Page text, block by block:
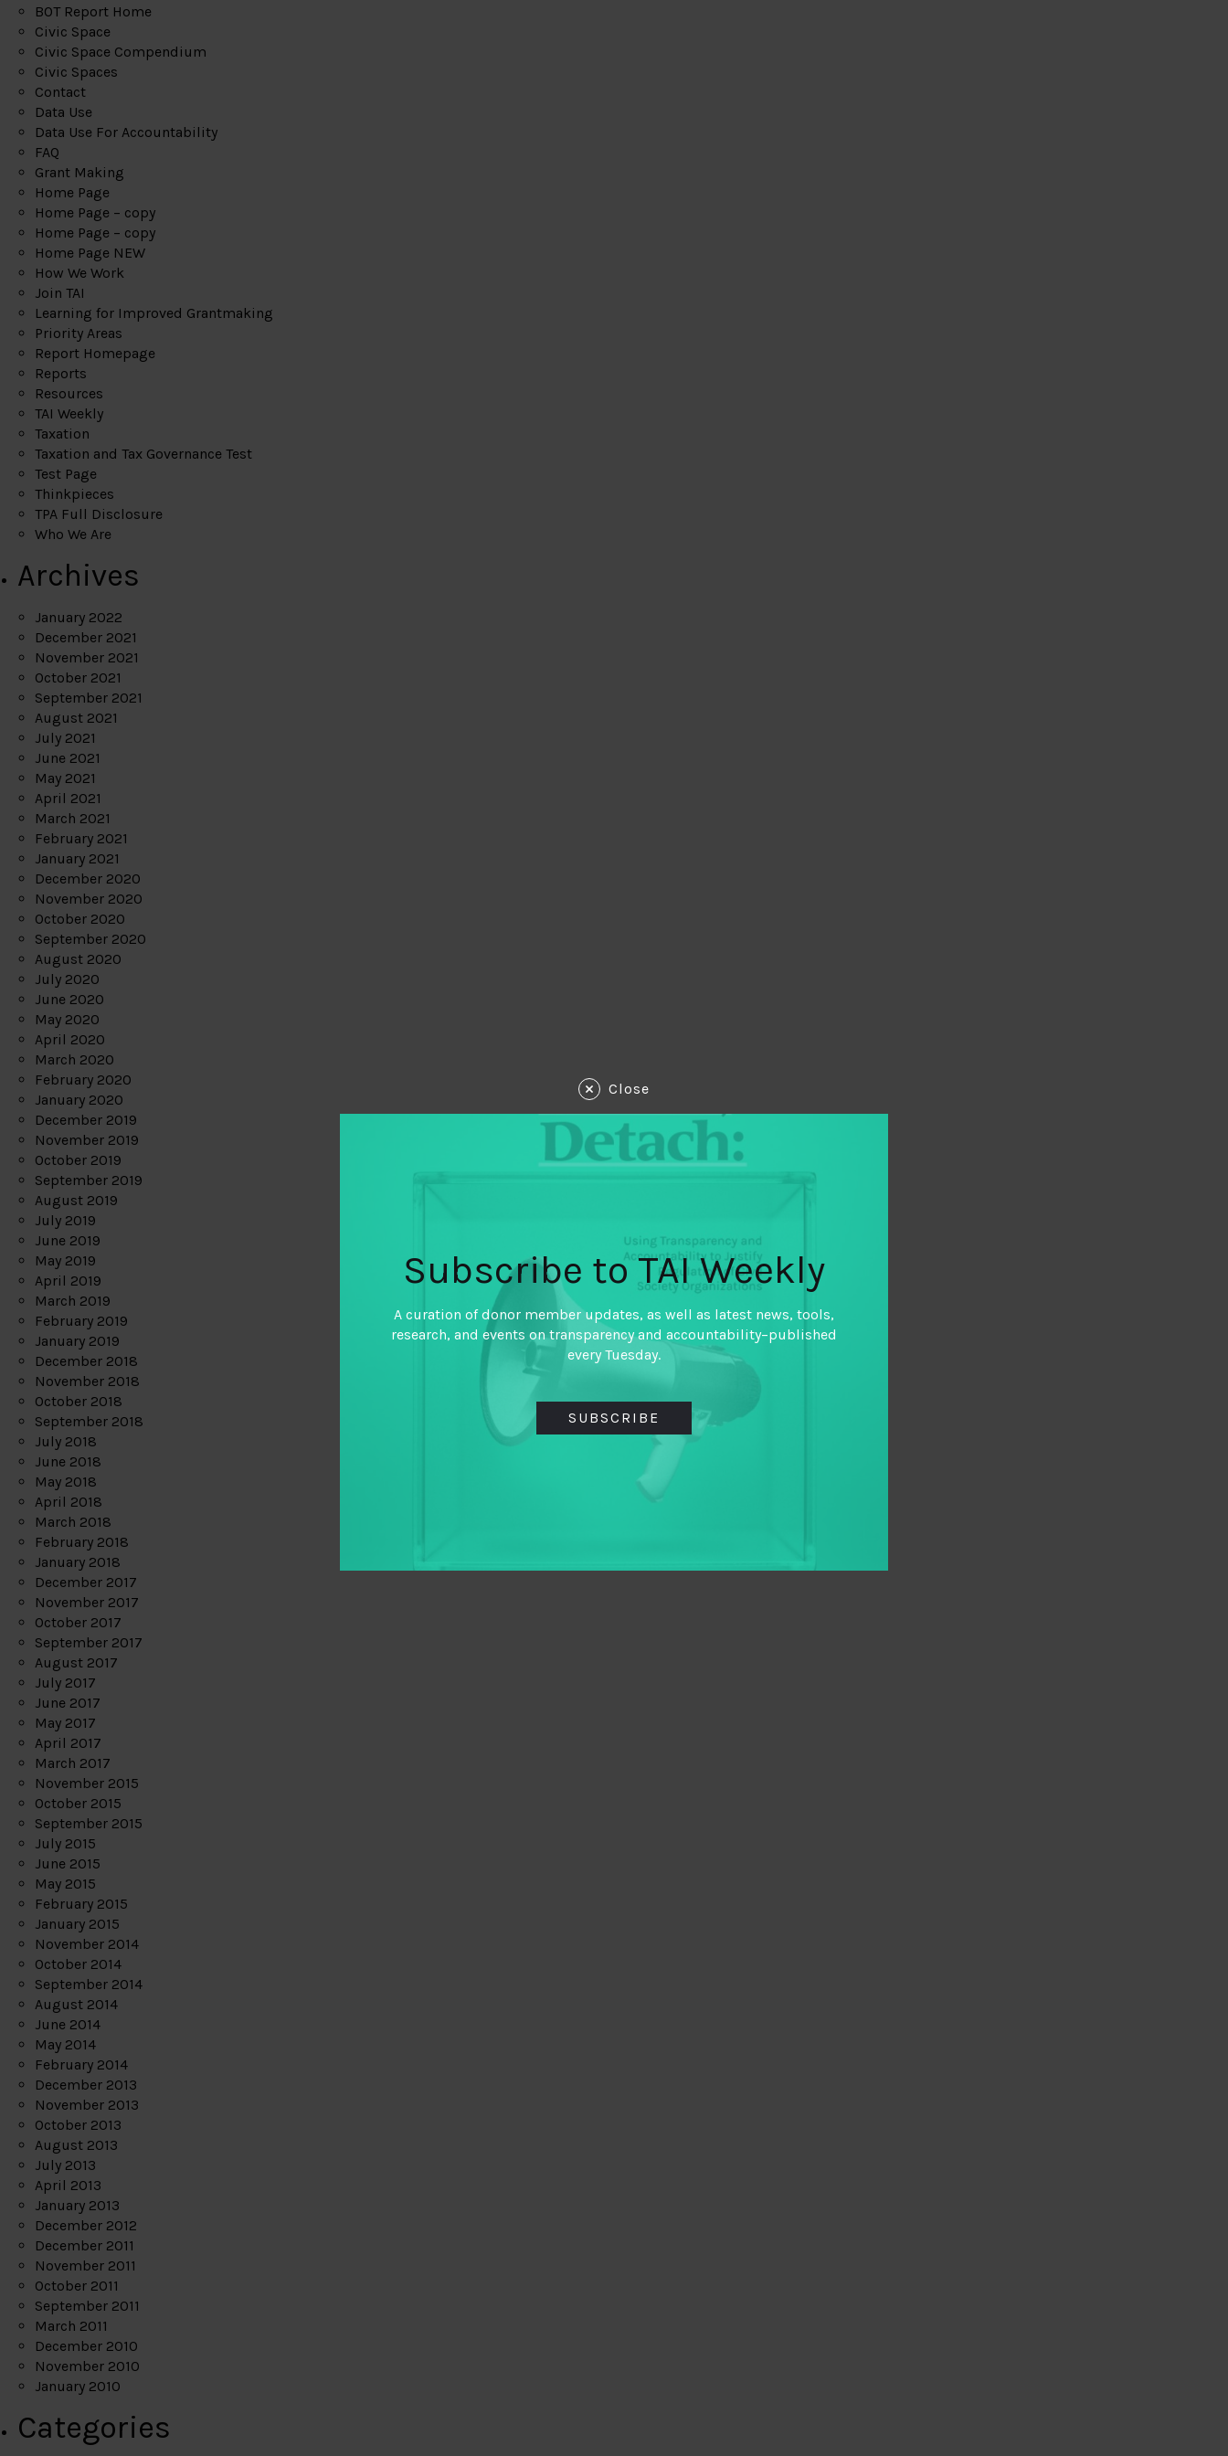
BOT Report Home
Civic Space
Civic Space Compendium
Civic Spaces
Contact
Data Use
Data Use For Accountability
FAQ
Grant Making
Home Page
Home Page – copy
Home Page – copy
Home Page NEW
How We Work
Join TAI
Learning for Improved Grantmaking
Priority Areas
Report Homepage
Reports
Resources
TAI Weekly
Taxation
Taxation and Tax Governance Test
Test Page
Thinkpieces
TPA Full Disclosure
Who We Are
Archives
January 2022
December 2021
November 2021
October 2021
September 2021
August 2021
July 2021
June 2021
May 2021
April 2021
March 2021
February 2021
January 2021
December 2020
November 2020
October 2020
September 2020
August 2020
July 2020
June 2020
May 2020
April 2020
March 2020
February 2020
January 2020
December 2019
November 2019
October 2019
September 2019
August 2019
July 2019
June 2019
May 2019
April 2019
March 2019
February 2019
January 2019
December 2018
November 2018
October 2018
September 2018
July 2018
June 2018
May 2018
April 2018
March 2018
February 2018
January 2018
December 2017
November 2017
October 2017
September 2017
August 2017
July 2017
June 2017
May 2017
April 2017
March 2017
November 2015
October 2015
September 2015
July 2015
June 2015
May 2015
February 2015
January 2015
November 2014
October 2014
September 2014
August 2014
June 2014
May 2014
February 2014
December 2013
November 2013
October 2013
August 2013
July 2013
April 2013
January 2013
December 2012
December 2011
November 2011
October 2011
September 2011
March 2011
December 2010
November 2010
January 2010
Categories
Close
Subscribe to TAI Weekly
A curation of donor member updates, as well as latest news, tools,
research, and events on transparency and accountability–published
every Tuesday.
SUBSCRIBE